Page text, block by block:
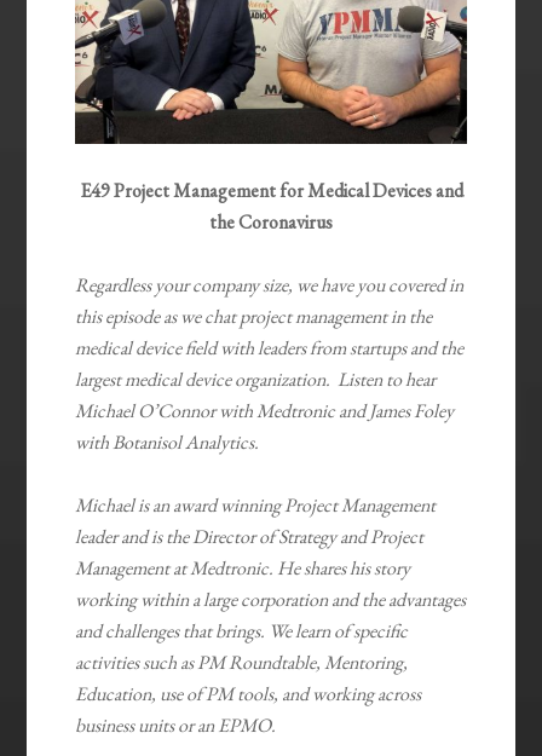
E49 Project Management for Medical Devices and
the Coronavirus
Regardless your company size, we have you covered in
this episode as we chat project management in the
medical device field with leaders from startups and the
largest medical device organization. Listen to hear
Michael O’Connor with Medtronic and James Foley
with Botanisol Analytics.
Michael is an award winning Project Management
leader and is the Director of Strategy and Project
Management at Medtronic. He shares his story
working within a large corporation and the advantages
and challenges that brings. We learn of specific
activities such as PM Roundtable, Mentoring,
Education, use of PM tools, and working across
business units or an EPMO.